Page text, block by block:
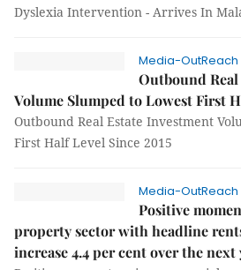
Dyslexia Intervention - Arrives In
Media-OutReach
Outbound
Volume Slumped to Lowest First
Outbound Real Estate Investment
First Half Level Since 2015
Media-OutReach
Positive
property sector with headline
increase 4.4 per cent over the next